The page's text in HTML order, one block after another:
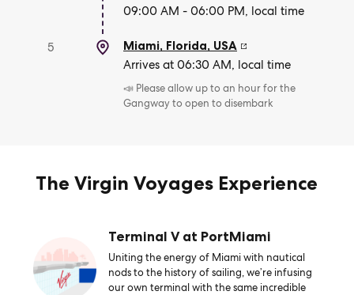
09:00 AM - 06:00 PM, local time
5 Miami, Florida, USA
Arrives at 06:30 AM, local time
📣 Please allow up to an hour for the
Gangway to open to disembark
The Virgin Voyages Experience
Terminal V at PortMiami
Uniting the energy of Miami with nautical
nods to the history of sailing, we’re infusing
our own terminal with the same incredible